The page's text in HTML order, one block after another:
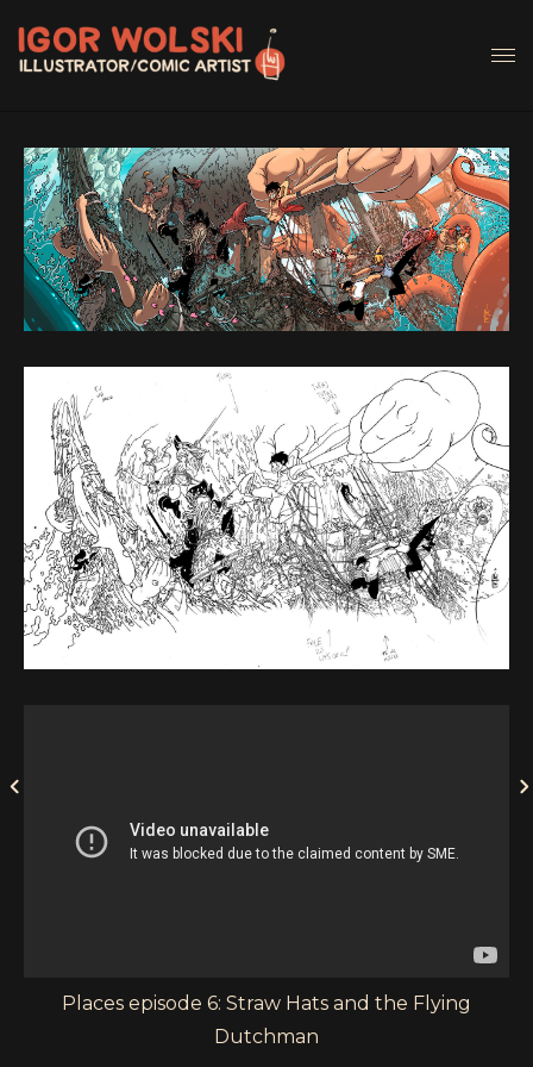
Places episode 6: Straw Hats and the Flying
Dutchman